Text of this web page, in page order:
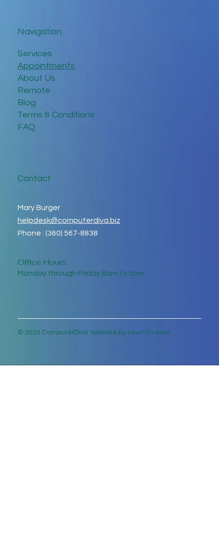
Navigation
Services
Appointments
About Us
Remote
Blog
Terms & Conditions
FAQ
Contact
Mary Burger
helpdesk@computerdiva.biz
Phone : (360) 567-8838
Office Hours:
Monday through Friday 8am to 5pm
© 2025 ComputerDiva. Website by new72media.